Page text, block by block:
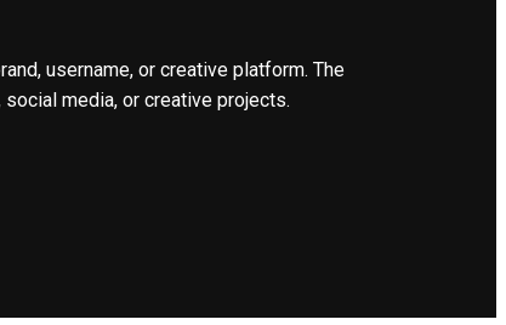
username, or creative platform. The
media, or creative projects.